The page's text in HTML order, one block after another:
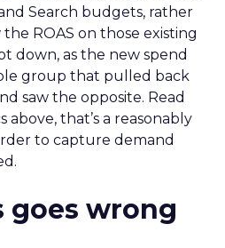
Search budgets, rather
ROAS on those existing
down, as the new spend
group that pulled back
saw the opposite. Read
above, that’s a reasonably
to capture demand
goes wrong